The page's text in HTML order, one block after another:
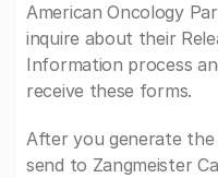
American Oncology
inquire about their
Information process
receive these forms.
After you generate
send to Zangmeister